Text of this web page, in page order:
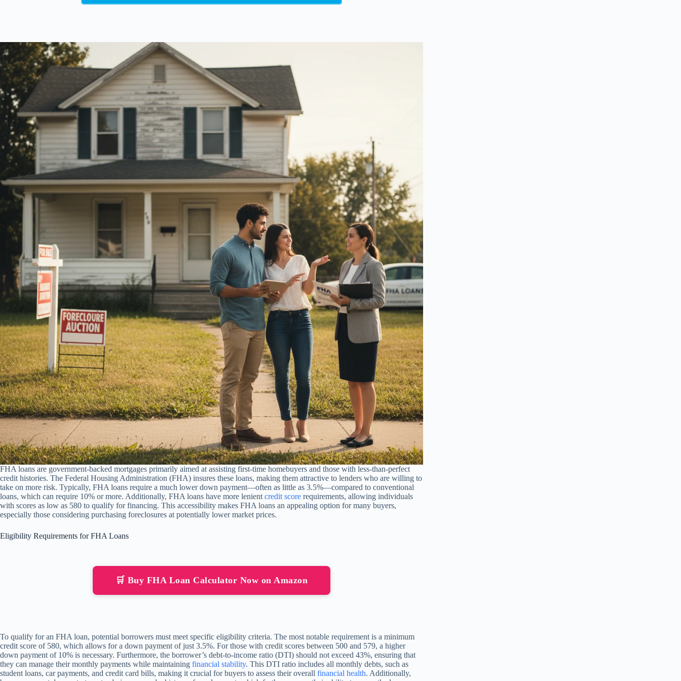
FHA loans are government-backed mortgages primarily aimed at assisting first-time homebuyers and those with less-than-perfect
credit histories. The Federal Housing Administration (FHA) insures these loans, making them attractive to lenders who are willing to
take on more risk. Typically, FHA loans require a much lower down payment—often as little as 3.5%—compared to conventional
loans, which can require 10% or more. Additionally, FHA loans have more lenient credit score requirements, allowing individuals
with scores as low as 580 to qualify for financing. This accessibility makes FHA loans an appealing option for many buyers,
especially those considering purchasing foreclosures at potentially lower market prices.
Eligibility Requirements for FHA Loans
🛒 Buy FHA Loan Calculator Now on Amazon
To qualify for an FHA loan, potential borrowers must meet specific eligibility criteria. The most notable requirement is a minimum
credit score of 580, which allows for a down payment of just 3.5%. For those with credit scores between 500 and 579, a higher
down payment of 10% is necessary. Furthermore, the borrower’s debt-to-income ratio (DTI) should not exceed 43%, ensuring that
they can manage their monthly payments while maintaining financial stability. This DTI ratio includes all monthly debts, such as
student loans, car payments, and credit card bills, making it crucial for buyers to assess their overall financial health. Additionally,